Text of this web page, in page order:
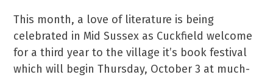
This month, a love of literature is being
celebrated in Mid Sussex as Cuckfield welcome
for a third year to the village it’s book festival
which will begin Thursday, October 3 at much-